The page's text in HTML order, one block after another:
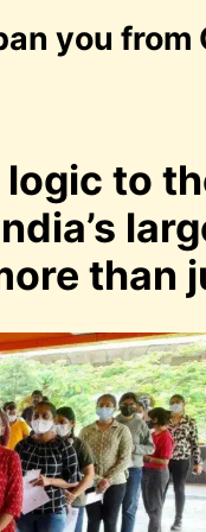
you from
to
than